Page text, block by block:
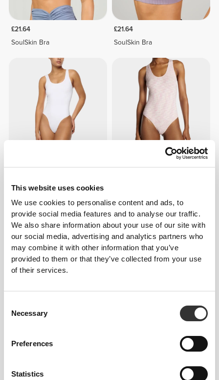
This website uses cookies
We use cookies to personalise content and ads, to
provide social media features and to analyse our traffic.
We also share information about your use of our site with
our social media, advertising and analytics partners who
may combine it with other information that you’ve
provided to them or that they’ve collected from your use
of their services.
Selection
Necessary
Preferences
Statistics
£21.64
SoulSkin Bra
£21.64
SoulSkin Bra
£25.97 £43.28
40%
Thong Bodysuit
£17.31 £34.62
50%
£51.94